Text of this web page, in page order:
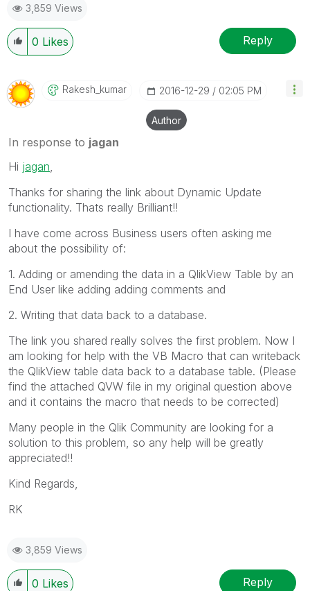
3,859 Views
0 Likes Reply
Rakesh_kumar ‎2016-12-29 02:05 PM
Author
In response to jagan
Hi jagan
Thanks for sharing the link about Dynamic Update
functionality. Thats really Brilliant!!
I have come across Business users often asking me
about the possibility of:
1. Adding or amending the data in a QlikView Table by an
End User like adding adding comments and
2. Writing that data back to a database.
The link you shared really solves the first problem. Now I
am looking for help with the VB Macro that can writeback
the QlikView table data back to a database table. (Please
find the attached QVW file in my original question above
and it contains the macro that needs to be corrected)
Many people in the Qlik Community are looking for a
solution to this problem, so any help will be greatly
appreciated!!
Kind Regards,
RK
3,859 Views
0 Likes Reply